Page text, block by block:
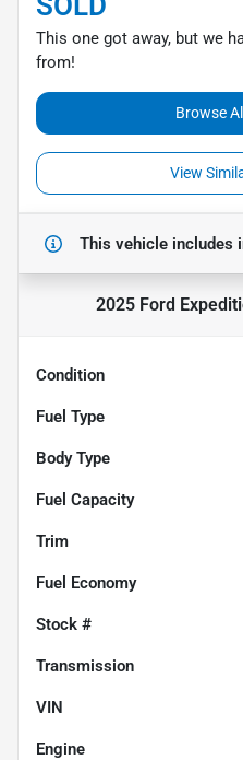
This one got away, but we
from!
Browse
View
This vehicle includes
2025 Ford
Condition
Fuel Type
Body Type
Fuel Capacity
Trim
Fuel Economy
Stock #
Transmission
VIN
Engine